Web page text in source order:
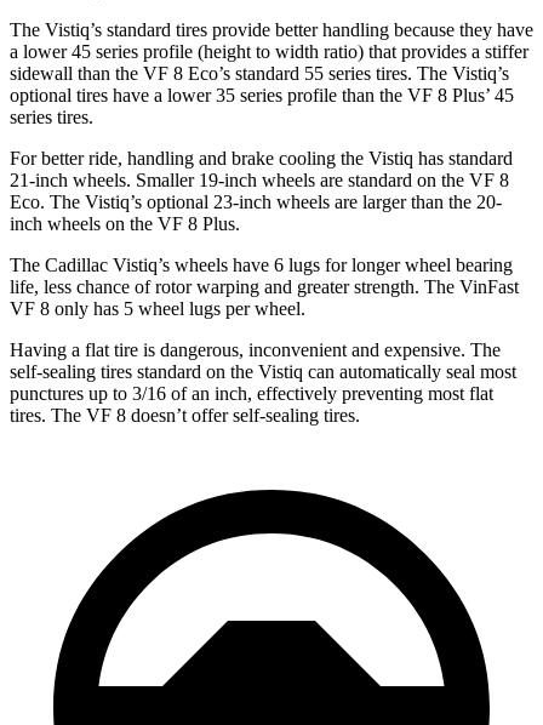
The Vistiq’s standard tires provide better handling because they have
a lower 45 series profile (height to width ratio) that provides a stiffer
sidewall than the VF 8 Eco’s standard 55 series tires. The Vistiq’s
optional tires have a lower 35 series profile than the VF 8 Plus’ 45
series tires.
For better ride, handling and brake cooling the Vistiq has standard
21-inch wheels. Smaller 19-inch wheels are standard on the VF 8
Eco. The Vistiq’s optional 23-inch wheels are larger than the 20-
inch wheels on the VF 8 Plus.
The Cadillac Vistiq’s wheels have 6 lugs for longer wheel bearing
life, less chance of rotor warping and greater strength. The VinFast
VF 8 only has 5 wheel lugs per wheel.
Having a flat tire is dangerous, inconvenient and expensive. The
self-sealing tires standard on the Vistiq can automatically seal most
punctures up to 3/16 of an inch, effectively preventing most flat
tires. The VF 8 doesn’t offer self-sealing tires.